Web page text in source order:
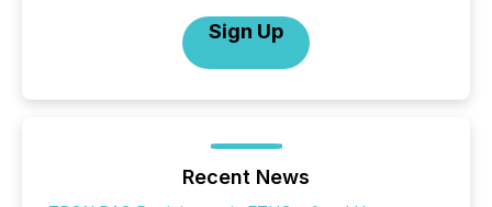
Sign Up
Recent News